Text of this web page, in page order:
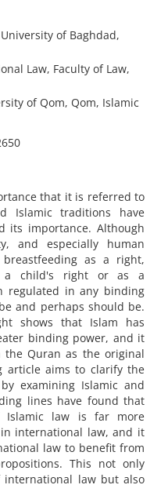
of Baghdad,
Law, Faculty of Law,
of Qom, Qom, Islamic
that it is referred to
Islamic traditions have
its importance. Although
and especially human
as a right,
a child's right or as a
regulated in any binding
and perhaps should be.
shows that Islam has
binding power, and it
Quran as the original
article aims to clarify the
examining Islamic and
lines have found that
Islamic law is far more
international law, and it
law to benefit from
This not only
law but also